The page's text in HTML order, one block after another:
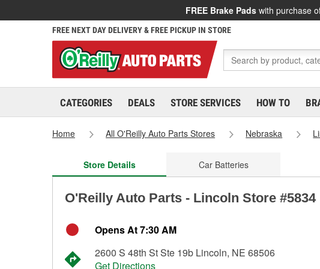
FREE Brake Pads with purchase
FREE NEXT DAY DELIVERY & FREE PICKUP IN STORE
CATEGORIES DEALS STORE SERVICES HOW TO
Home All O'Reilly Auto Parts Stores Nebraska
Store Details Car Batteries
O'Reilly Auto Parts - Lincoln Store #5834
Opens At 7:30 AM
2600 S 48th St Ste 19b Lincoln, NE 68506
Get Directions